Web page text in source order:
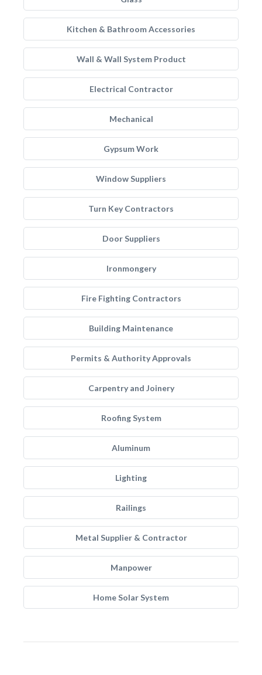
Kitchen & Bathroom Accessories
Wall & Wall System Product
Electrical Contractor
Mechanical
Gypsum Work
Window Suppliers
Turn Key Contractors
Door Suppliers
Ironmongery
Fire Fighting Contractors
Building Maintenance
Permits & Authority Approvals
Carpentry and Joinery
Roofing System
Aluminum
Lighting
Railings
Metal Supplier & Contractor
Manpower
Home Solar System